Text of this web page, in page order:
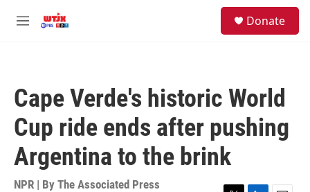
M
Donate
Cape Verde's historic World
Cup ride ends after pushing
Argentina to the brink
NPR | By The Associated Press